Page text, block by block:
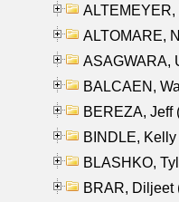
ALTOMARE,
ASAGWARA,
BALCAEN,
BEREZA, Jeff
BINDLE,
BLASHKO,
BRAR, Diljeet